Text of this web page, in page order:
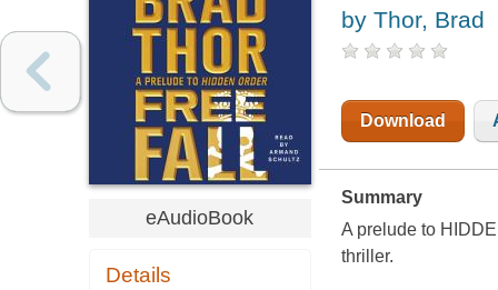
eAudioBook
Details
by Thor, Brad
Download
Summary
A prelude to
thriller.